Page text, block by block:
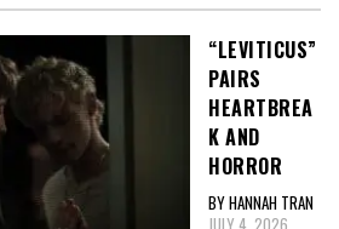
“LEVITICUS”
PAIRS
HEARTBREA
K AND
HORROR
BY HANNAH TRAN